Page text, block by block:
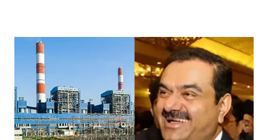
India's Parliament to "Surpanakha's laugh"; and using a vulgar address
like "Didi O Didi" for a Chief Minister who holds a respected position
in a democracy—along with every other such remark. In the 79-year
history of independent India, you are better placed than anyone to say
which Prime Minister has used such language against women.